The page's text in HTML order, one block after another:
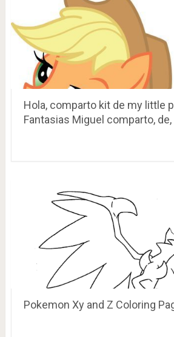
Hola, comparto kit de my little
Fantasias Miguel comparto,
Pokemon Xy and Z Coloring